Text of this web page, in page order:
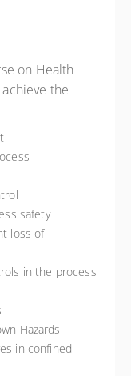
on Health
the
safety
loss of
in the process
Hazards
in confined